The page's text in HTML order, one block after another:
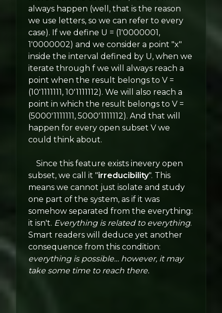
always happen (well, that is the reason
we use letters, so we can refer to every
case). If we define U = (1'0000001,
1'0000002) and we consider a point "x"
inside the interval defined by U, when we
iterate through f we will always reach a
point when the result belongs to V =
(10'1111111, 10'1111112). We will also reach a
point in which the result belongs to V =
(5000'1111111, 5000'1111112). And that will
happen for every open subset V we
could think about.
Since this feature exists inevery open
subset, we call it "irreducibility". This
means we cannot just isolate and study
one part of the system, as if it was
somehow separated from the everything:
it isn't. Everything is related to everything.
Smart readers will deduce yet another
consequence from this condition:
everything is possible… however, it may
take some time to reach there.